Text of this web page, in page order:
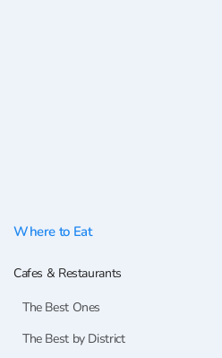
Where to Eat
Cafes & Restaurants
The Best Ones
The Best by District